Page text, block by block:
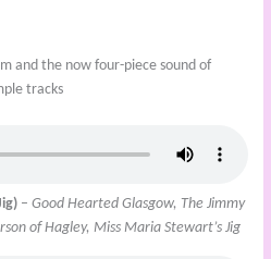
and the now four-piece sound of
tracks
– Good Hearted Glasgow, The Jimmy
of Hagley, Miss Maria Stewart’s Jig